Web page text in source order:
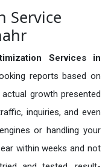
Service
Services in
reports based on
growth presented
inquiries, and even
or handling your
within weeks and not